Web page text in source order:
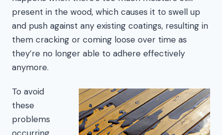
present in the wood, which causes it to swell up
and push against any existing coatings, resulting in
them cracking or coming loose over time as
they’re no longer able to adhere effectively
anymore.
To avoid
these
problems